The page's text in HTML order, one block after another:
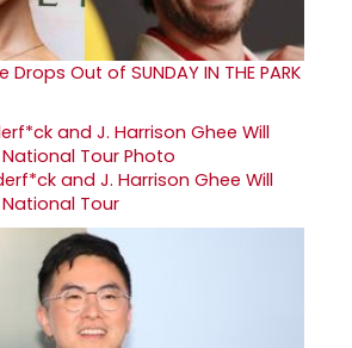
Out of SUNDAY IN THE PARK
and J. Harrison Ghee Will
National Tour